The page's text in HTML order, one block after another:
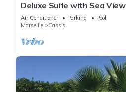
Deluxe Suite with Sea View
Air Conditioner Parking
Pool
Marseille
Cassis